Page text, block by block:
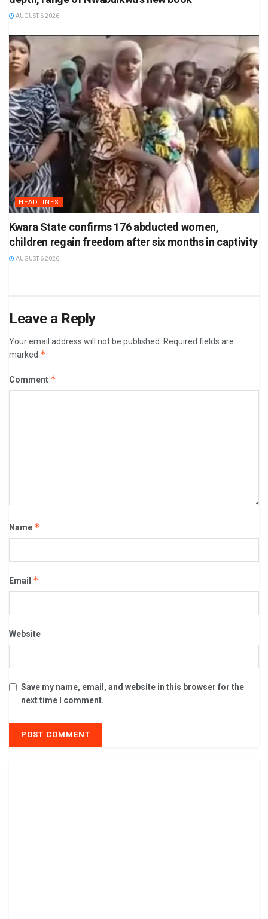
AUGUST 6 2026
HEADLINES
Kwara State confirms 176 abducted women,
children regain freedom after six months in captivity
AUGUST 6 2026
Leave a Reply
Your email address will not be published.
Required fields are
marked *
Comment *
Name *
Email *
Website
Save my name, email, and website in this browser for the
next time I comment.